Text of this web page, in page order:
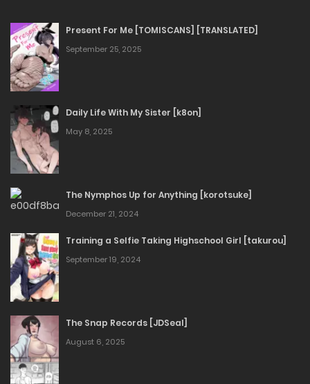
Present For Me [TOMISCANS] [TRANSLATED]
September 25, 2025
Daily Life With My Sister [k8on]
May 8, 2025
The Nymphos Up for Anything [korotsuke]
December 21, 2024
Training a Selfie Taking Highschool Girl [takurou]
September 19, 2024
The Snap Records [JDSeal]
August 6, 2025